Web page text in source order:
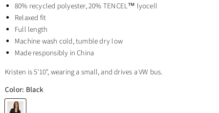
80% recycled polyester, 20% TENCEL™ lyocell
Relaxed fit
Full length
Machine wash cold, tumble dry low
Made responsibly in China
Kristen is 5'10", wearing a small, and drives a VW bus.
Color: Black